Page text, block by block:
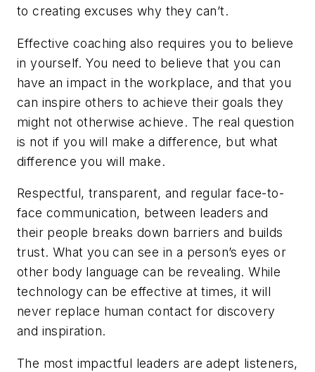
to creating excuses why they can’t.
Effective coaching also requires you to believe
in yourself. You need to believe that you can
have an impact in the workplace, and that you
can inspire others to achieve their goals they
might not otherwise achieve. The real question
is not if you will make a difference, but what
difference you will make.
Respectful, transparent, and regular face-to-
face communication, between leaders and
their people breaks down barriers and builds
trust. What you can see in a person’s eyes or
other body language can be revealing. While
technology can be effective at times, it will
never replace human contact for discovery
and inspiration.
The most impactful leaders are adept listeners,